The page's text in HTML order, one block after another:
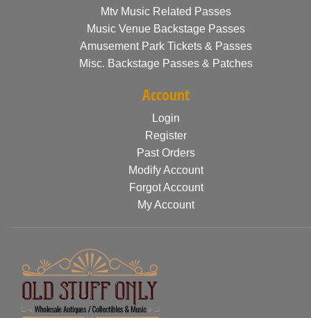
Mtv Music Related Passes
Music Venue Backstage Passes
Amusement Park Tickets & Passes
Misc. Backstage Passes & Patches
Account
Login
Register
Past Orders
Modify Account
Forgot Account
My Account